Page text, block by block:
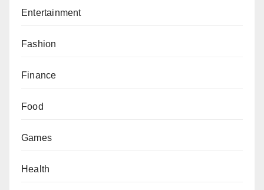
Entertainment
Fashion
Finance
Food
Games
Health